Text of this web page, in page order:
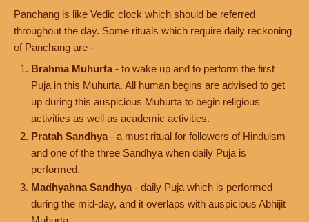
Panchang is like Vedic clock which should be referred
throughout the day. Some rituals which require daily reckoning
of Panchang are -
Brahma Muhurta - to wake up and to perform the first
Puja in this Muhurta. All human begins are advised to get
up during this auspicious Muhurta to begin religious
activities as well as academic activities.
Pratah Sandhya - a must ritual for followers of Hinduism
and one of the three Sandhya when daily Puja is
performed.
Madhyahna Sandhya - daily Puja which is performed
during the mid-day, and it overlaps with auspicious Abhijit